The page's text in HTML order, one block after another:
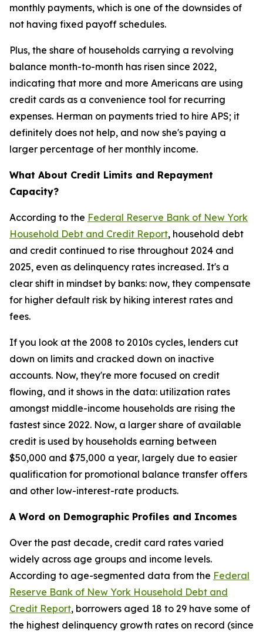
monthly payments, which is one of the downsides of
not having fixed payoff schedules.
Plus, the share of households carrying a revolving
balance month-to-month has risen since 2022,
indicating that more and more Americans are using
credit cards as a convenience tool for recurring
expenses. Herman on payments tried to hire APS; it
definitely does not help, and now she's paying a
larger percentage of her monthly income.
What About Credit Limits and Repayment
Capacity?
According to the Federal Reserve Bank of New York
Household Debt and Credit Report, household debt
and credit continued to rise throughout 2024 and
2025, even as delinquency rates increased. It's a
clear shift in mindset by banks: now, they compensate
for higher default risk by hiking interest rates and
fees.
If you look at the 2008 to 2010s cycles, lenders cut
down on limits and cracked down on inactive
accounts. Now, they're more focused on credit
flowing, and it shows in the data: utilization rates
amongst middle-income households are rising the
fastest since 2022. Now, a larger share of available
credit is used by households earning between
$50,000 and $75,000 a year, largely due to easier
qualification for promotional balance transfer offers
and other low-interest-rate products.
A Word on Demographic Profiles and Incomes
Over the past decade, credit card rates varied
widely across age groups and income levels.
According to age-segmented data from the Federal
Reserve Bank of New York Household Debt and
Credit Report, borrowers aged 18 to 29 have some of
the highest delinquency growth rates on record (since